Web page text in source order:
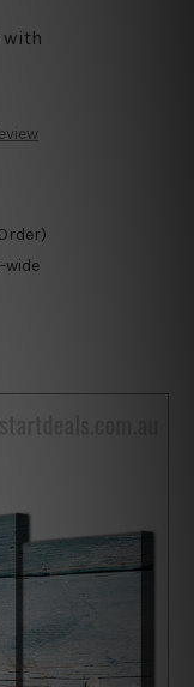
wide